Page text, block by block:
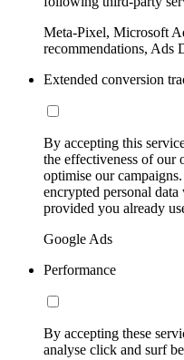
Meta-Pixel, Microsoft
recommendations, Ads
Extended conversion
By accepting this
the effectiveness of our
optimise our
encrypted personal
provided you already
Google Ads
Performance
By accepting these
analyse click and surf